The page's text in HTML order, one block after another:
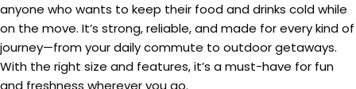
anyone who wants to keep their food and drinks cold while
on the move. It’s strong, reliable, and made for every kind of
journey—from your daily commute to outdoor getaways.
With the right size and features, it’s a must-have for fun
and freshness wherever you go.